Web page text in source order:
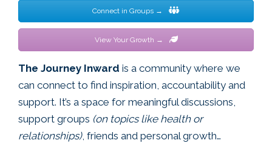
Connect in Groups →
View Your Growth →
The Journey Inward is a community where we
can connect to find inspiration, accountability and
support. It’s a space for meaningful discussions,
support groups (on topics like health or
relationships), friends and personal growth…